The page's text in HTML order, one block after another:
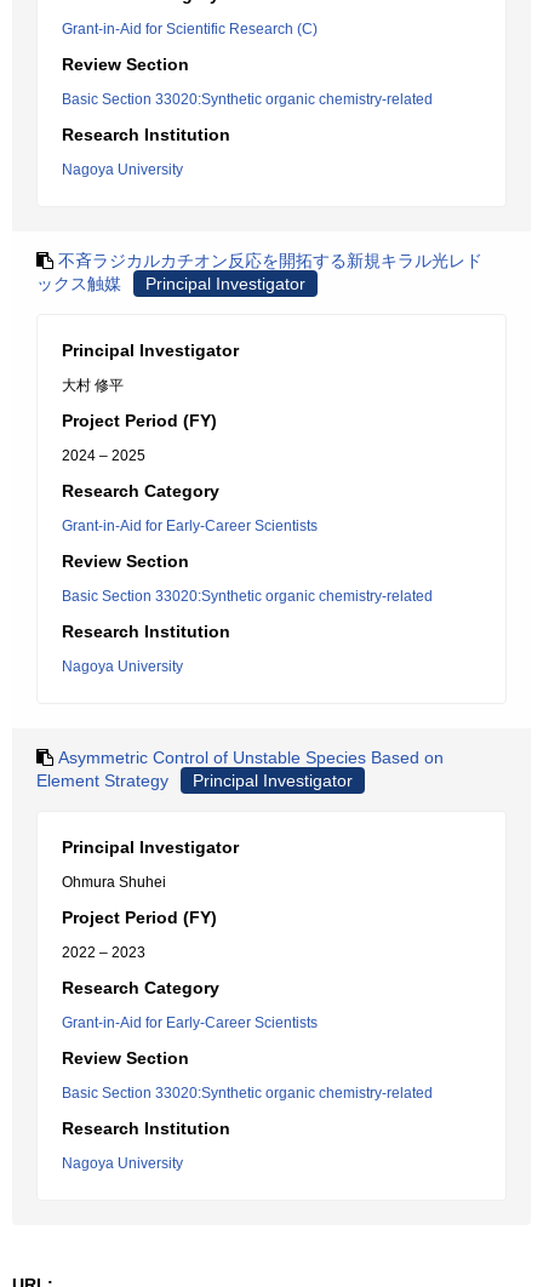
Grant-in-Aid for Scientific Research (C)
Review Section
Basic Section 33020:Synthetic organic chemistry-related
Research Institution
Nagoya University
不斉ラジカルカチオン反応を開拓する新規キラル光レド
ックス触媒
Principal Investigator
Principal Investigator
大村 修平
Project Period (FY)
2024 – 2025
Research Category
Grant-in-Aid for Early-Career Scientists
Review Section
Basic Section 33020:Synthetic organic chemistry-related
Research Institution
Nagoya University
Asymmetric Control of Unstable Species Based on
Element Strategy
Principal Investigator
Principal Investigator
Ohmura Shuhei
Project Period (FY)
2022 – 2023
Research Category
Grant-in-Aid for Early-Career Scientists
Review Section
Basic Section 33020:Synthetic organic chemistry-related
Research Institution
Nagoya University